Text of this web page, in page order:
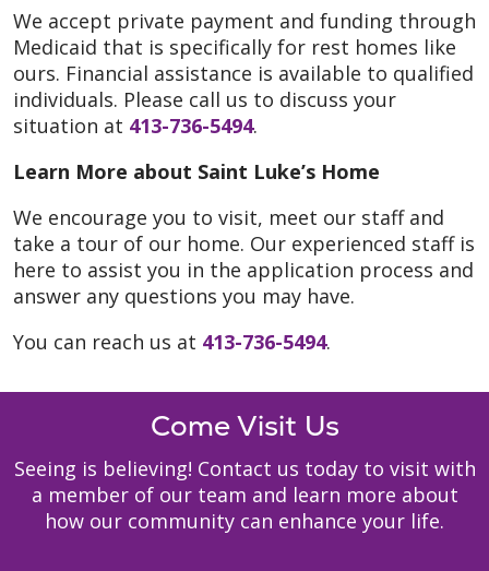
We accept private payment and funding through
Medicaid that is specifically for rest homes like
ours. Financial assistance is available to qualified
individuals. Please call us to discuss your
situation at 413-736-5494.
Learn More about Saint Luke’s Home
We encourage you to visit, meet our staff and
take a tour of our home. Our experienced staff is
here to assist you in the application process and
answer any questions you may have.
You can reach us at 413-736-5494.
Come Visit Us
Seeing is believing! Contact us today to visit with
a member of our team and learn more about
how our community can enhance your life.